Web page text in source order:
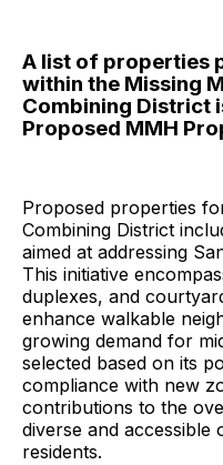
A list of properties
within the Missing
Combining District
Proposed MMH
Proposed properties
Combining District
aimed at addressing
This initiative
duplexes, and
enhance walkable
growing demand for
selected based on its
compliance with new
contributions to the
diverse and
residents.